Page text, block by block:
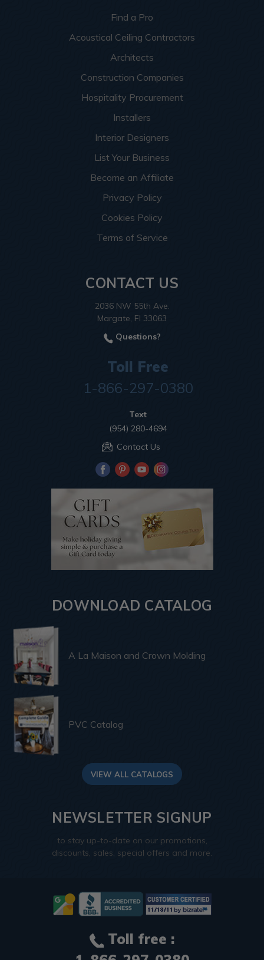
Find a Pro
Acoustical Ceiling Contractors
Architects
Construction Companies
Hospitality Procurement
Installers
Interior Designers
List Your Business
Become an Affiliate
Privacy Policy
Cookies Policy
Terms of Service
CONTACT US
2036 NW 55th Ave.
Margate, Fl 33063
Questions?
Toll Free
1-866-297-0380
Text
(954) 280-4694
Contact Us
DOWNLOAD CATALOG
A La Maison and Crown Molding
PVC Catalog
VIEW ALL CATALOGS
NEWSLETTER SIGNUP
to stay up-to-date on our promotions,
discounts, sales, special offers and more.
Toll free :